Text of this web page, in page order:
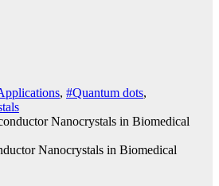
, #Quantum dots,
Nanocrystals in Biomedical